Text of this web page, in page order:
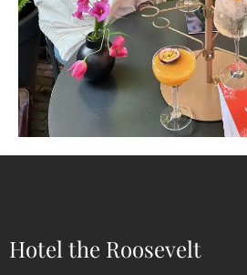
Hotel the Roosevelt